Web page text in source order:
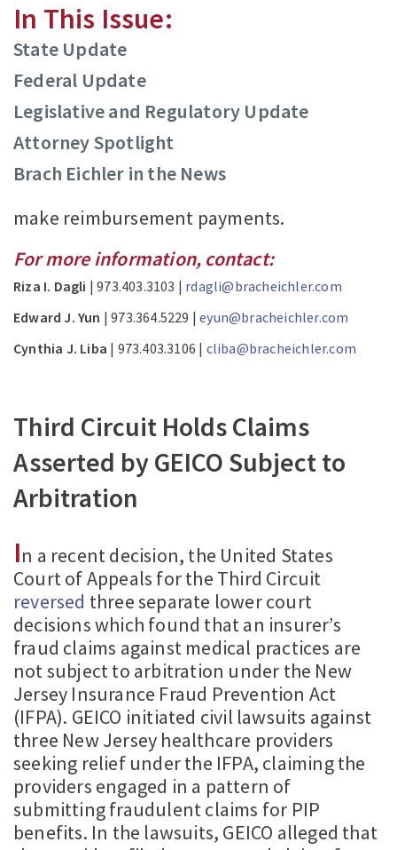
In This Issue:
State Update
Federal Update
Legislative and Regulatory Update
Attorney Spotlight
Brach Eichler in the News
make reimbursement payments.
For more information, contact:
Riza I. Dagli | 973.403.3103 | rdagli@bracheichler.com
Edward J. Yun | 973.364.5229 |eyun@bracheichler.com
Cynthia J. Liba | 973.403.3106 | cliba@bracheichler.com
Third Circuit Holds Claims
Asserted by GEICO Subject to
Arbitration
In a recent decision, the United States
Court of Appeals for the Third Circuit
reversed three separate lower court
decisions which found that an insurer’s
fraud claims against medical practices are
not subject to arbitration under the New
Jersey Insurance Fraud Prevention Act
(IFPA). GEICO initiated civil lawsuits against
three New Jersey healthcare providers
seeking relief under the IFPA, claiming the
providers engaged in a pattern of
submitting fraudulent claims for PIP
benefits. In the lawsuits, GEICO alleged that